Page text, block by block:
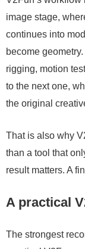
image stage,
continues into
become
rigging, motion
to the next one,
the original
That is also why
than a tool that
result matters. A
A practical
The strongest